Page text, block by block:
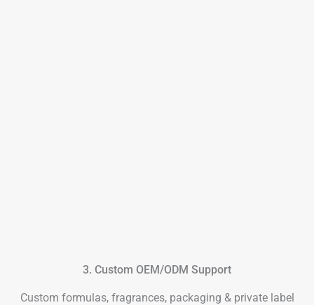
3. Custom OEM/ODM Support
Custom formulas, fragrances, packaging & private label